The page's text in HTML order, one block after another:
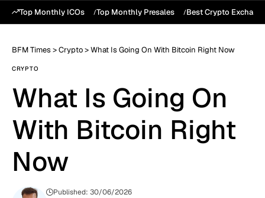
Top Monthly ICOs Top Monthly Presales Best Crypto
BFM Times >Crypto>What Is Going On With Bitcoin Right Now
CRYPTO
What Is Going On
With Bitcoin Right
Now
Published: 30/06/2026